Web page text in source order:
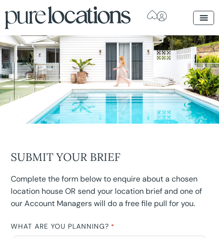
SUBMIT YOUR BRIEF
Complete the form below to enquire about a chosen
location house OR send your location brief and one of
our Account Managers will do a free file pull for you.
WHAT ARE YOU PLANNING? *